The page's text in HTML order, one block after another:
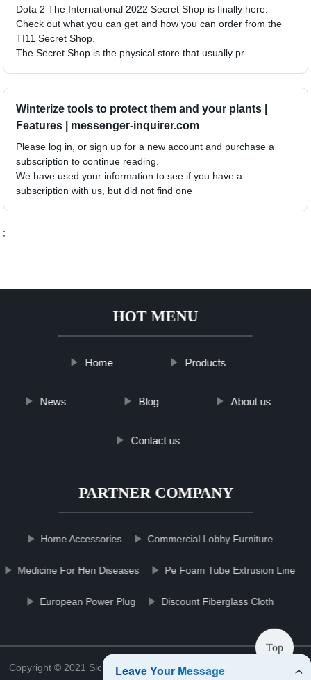
Dota 2 The International 2022 Secret Shop is finally here.
Check out what you can get and how you can order from the
TI11 Secret Shop.
The Secret Shop is the physical store that usually pr
Winterize tools to protect them and your plants |
Features | messenger-inquirer.com
Please log in, or sign up for a new account and purchase a
subscription to continue reading.
We have used your information to see if you have a
subscription with us, but did not find one
;
HOT MENU
Home Products
News Blog About us
Contact us
PARTNER COMPANY
Home Accessories Commercial Lobby Furniture
Medicine For Hen Diseases Pe Foam Tube Extrusion Line
European Power Plug Discount Fiberglass Cloth
Copyright © 2021 Sichuan mowerblcgroup Blade Co., Ltd. Sitemap
Top